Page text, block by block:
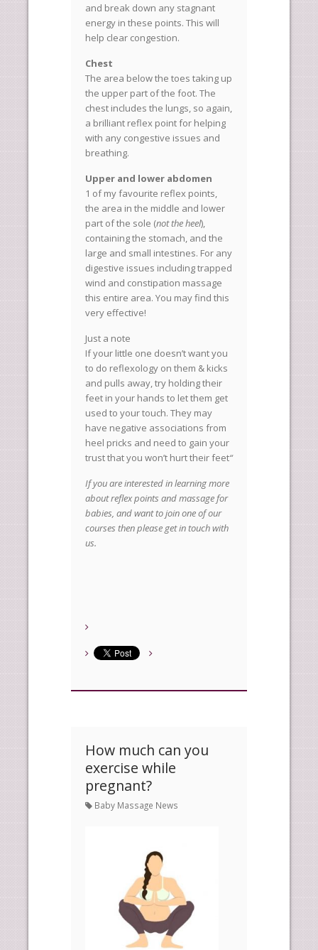
and break down any stagnant
energy in these points. This will
help clear congestion.
Chest
The area below the toes taking up
the upper part of the foot. The
chest includes the lungs, so again,
a brilliant reflex point for helping
with any congestive issues and
breathing.
Upper and lower abdomen
1 of my favourite reflex points,
the area in the middle and lower
part of the sole (not the heel),
containing the stomach, and the
large and small intestines. For any
digestive issues including trapped
wind and constipation massage
this entire area. You may find this
very effective!
Just a note
If your little one doesn’t want you
to do reflexology on them & kicks
and pulls away, try holding their
feet in your hands to let them get
used to your touch. They may
have negative associations from
heel pricks and need to gain your
trust that you won’t hurt their feet“
If you are interested in learning more
about reflex points and massage for
babies, and want to join one of our
courses then please get in touch with
us.
How much can you
exercise while
pregnant?
Baby Massage News